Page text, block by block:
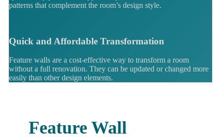
patterns that complement the room’s design style.
Quick and Affordable Transformation
Feature walls are a cost-effective way to transform a room
without a full renovation. They can be updated or changed more
easily than other design elements.
Feature Wall